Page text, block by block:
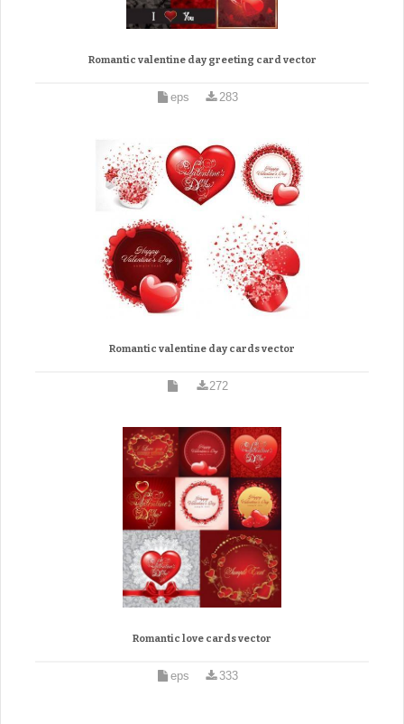
Romantic valentine day greeting card vector
eps 283
Romantic valentine day cards vector
272
Romantic love cards vector
eps 333